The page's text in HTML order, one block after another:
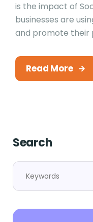
is the impact of
businesses are
and promote their
Read More
Search